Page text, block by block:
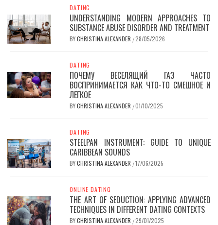
DATING
UNDERSTANDING MODERN APPROACHES TO
SUBSTANCE ABUSE DISORDER AND TREATMENT
BYCHRISTINA ALEXANDER /28/05/2026
DATING
ПОЧЕМУ ВЕСЕЛЯЩИЙ ГАЗ ЧАСТО
ВОСПРИНИМАЕТСЯ КАК ЧТО-ТО СМЕШНОЕ И
ЛЕГКОЕ
BYCHRISTINA ALEXANDER /01/10/2025
DATING
STEELPAN INSTRUMENT: GUIDE TO UNIQUE
CARIBBEAN SOUNDS
BYCHRISTINA ALEXANDER /17/06/2025
ONLINE DATING
THE ART OF SEDUCTION: APPLYING ADVANCED
TECHNIQUES IN DIFFERENT DATING CONTEXTS
BYCHRISTINA ALEXANDER /29/01/2025